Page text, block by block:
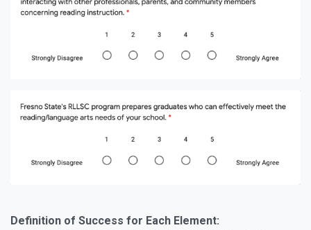
Definition of Success for Each Element: